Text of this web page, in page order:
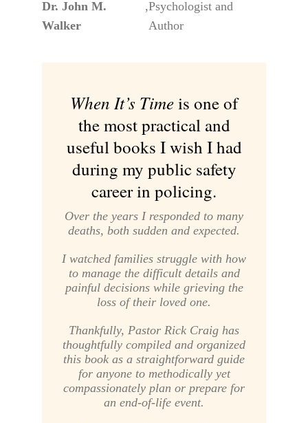
Dr. John M.
Walker
,Psychologist and
Author
When It’s Timeis one of
the most practical and
useful books I wish I had
during my public safety
career in policing.
Over the years I responded to many
deaths, both sudden and expected.
I watched families struggle with how
to manage the difficult details and
painful decisions while grieving the
loss of their loved one.
Thankfully, Pastor Rick Craig has
thoughtfully compiled and organized
this book as a straightforward guide
for anyone to methodically yet
compassionately plan or prepare for
an end-of-life event.